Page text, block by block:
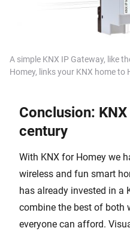
A simple KNX IP Gateway, like
Homey, links your KNX home to
Conclusion:
century
With KNX for Homey we
wireless and fun smart
has already invested in a
combine the best of both
everyone can afford.